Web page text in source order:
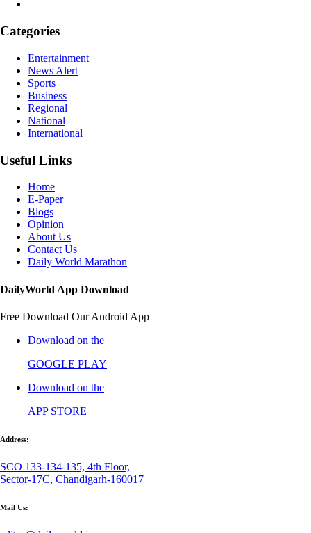
Categories
Entertainment
News Alert
Sports
Business
Regional
National
International
Useful Links
Home
E-Paper
Blogs
Opinion
About Us
Contact Us
Daily World Marathon
DailyWorld App Download
Free Download Our Android App
Download on the
GOOGLE PLAY
Download on the
APP STORE
Address:
SCO 133-134-135, 4th Floor,
Sector-17C, Chandigarh-160017
Mail Us: